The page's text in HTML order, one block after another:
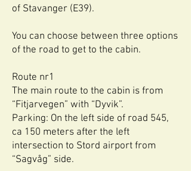
of Stavanger (E39).
You can choose between three options
of the road to get to the cabin.
Route nr1
The main route to the cabin is from
“Fitjarvegen” with “Dyvik”.
Parking: On the left side of road 545,
ca 150 meters after the left
intersection to Stord airport from
“Sagvåg” side.